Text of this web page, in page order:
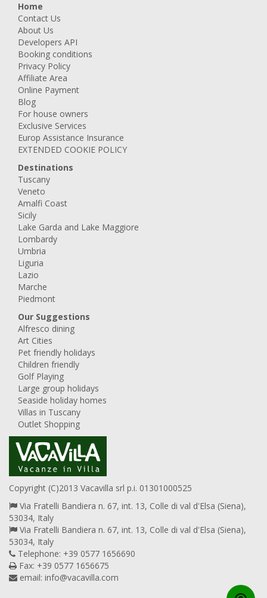
Home
Contact Us
About Us
Developers API
Booking conditions
Privacy Policy
Affiliate Area
Online Payment
Blog
For house owners
Exclusive Services
Europ Assistance Insurance
EXTENDED COOKIE POLICY
Destinations
Tuscany
Veneto
Amalfi Coast
Sicily
Lake Garda and Lake Maggiore
Lombardy
Umbria
Liguria
Lazio
Marche
Piedmont
Our Suggestions
Alfresco dining
Art Cities
Pet friendly holidays
Children friendly
Golf Playing
Large group holidays
Seaside holiday homes
Villas in Tuscany
Outlet Shopping
Copyright (C)2013 Vacavilla srl p.i. 01301000525
Via Fratelli Bandiera n. 67, int. 13, Colle di val d'Elsa (Siena),
53034, Italy
Via Fratelli Bandiera n. 67, int. 13, Colle di val d'Elsa (Siena),
53034, Italy
Telephone: +39 0577 1656690
Fax: +39 0577 1656675
email: info@vacavilla.com